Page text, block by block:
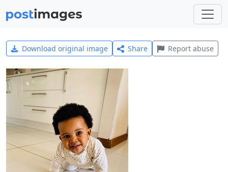
Download original image Share Report abuse